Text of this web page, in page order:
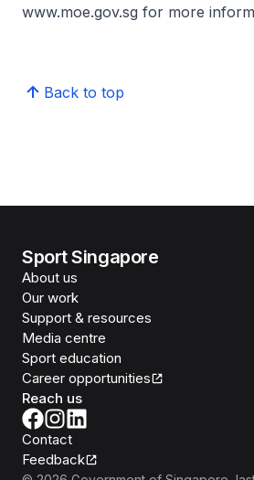
www.moe.gov.sg for more
Back to top
Sport Singapore
About us
Our work
Support & resources
Media centre
Sport education
Career opportunities
Reach us
Contact
Feedback